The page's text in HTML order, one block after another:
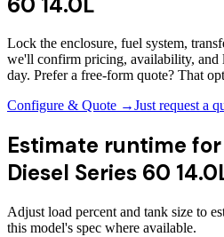
Lock the enclosure, fuel system,
we'll confirm pricing, availability, and
day. Prefer a free-form quote? That
Configure & Quote →Just request a
Estimate runtime
Diesel Series 60
Adjust load percent and tank size to
this model's spec where available.